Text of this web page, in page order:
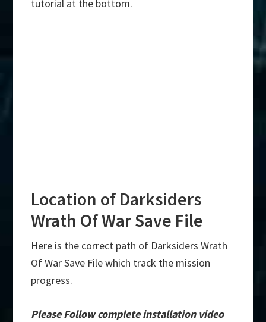
tutorial at the bottom.
Location of Darksiders
Wrath Of War Save File
Here is the correct path of Darksiders Wrath
Of War Save File which track the mission
progress.
Please Follow complete installation video